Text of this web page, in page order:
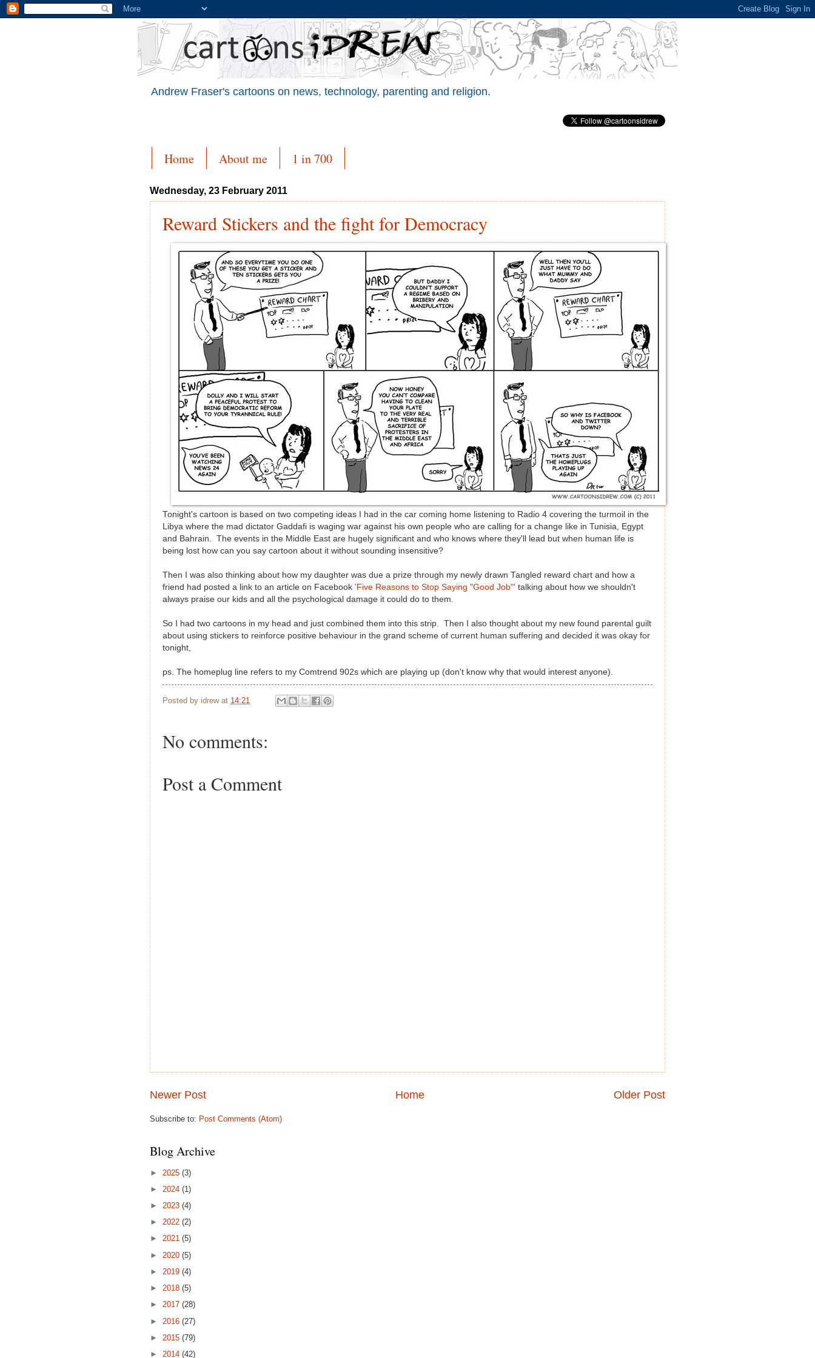
Andrew Fraser's cartoons on news, technology, parenting and religion.
Home About me 1 in 700
Wednesday, 23 February 2011
Reward Stickers and the fight for Democracy
Tonight's cartoon is based on two competing ideas I had in the car coming home listening to Radio 4 covering the turmoil in the
Libya where the mad dictator Gaddafi is waging war against his own people who are calling for a change like in Tunisia, Egypt
and Bahrain. The events in the Middle East are hugely significant and who knows where they'll lead but when human life is
being lost how can you say cartoon about it without sounding insensitive?
Then I was also thinking about how my daughter was due a prize through my newly drawn Tangled reward chart and how a
friend had posted a link to an article on Facebook 'Five Reasons to Stop Saying "Good Job"' talking about how we shouldn't
always praise our kids and all the psychological damage it could do to them.
So I had two cartoons in my head and just combined them into this strip. Then I also thought about my new found parental guilt
about using stickers to reinforce positive behaviour in the grand scheme of current human suffering and decided it was okay for
tonight,
ps. The homeplug line refers to my Comtrend 902s which are playing up (don't know why that would interest anyone).
Posted by idrew at 14:21
No comments:
Post a Comment
Newer Post Older Post
Home
Subscribe to: Post Comments (Atom)
Blog Archive
► 2025 (3)
► 2024 (1)
► 2023 (4)
► 2022 (2)
► 2021 (5)
► 2020 (5)
► 2019 (4)
► 2018 (5)
► 2017 (28)
► 2016 (27)
► 2015 (79)
► 2014 (42)